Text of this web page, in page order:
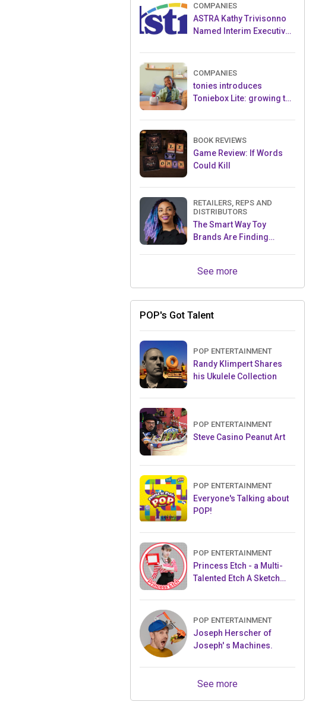
COMPANIES
ASTRA Kathy Trivisonno
Named Interim Executive
COMPANIES
tonies introduces
Toniebox Lite: growing the
ecosystem for children
BOOK REVIEWS
Game Review: If Words
Could Kill
RETAILERS, REPS AND
DISTRIBUTORS
The Smart Way Toy
Brands Are Finding
See more
POP's Got Talent
POP ENTERTAINMENT
Randy Klimpert Shares
his Ukulele Collection
POP ENTERTAINMENT
Steve Casino Peanut Art
POP ENTERTAINMENT
Everyone's Talking about
POP!
POP ENTERTAINMENT
Princess Etch - a Multi-
Talented Etch A Sketch
POP ENTERTAINMENT
Joseph Herscher of
Joseph' s Machines.
See more